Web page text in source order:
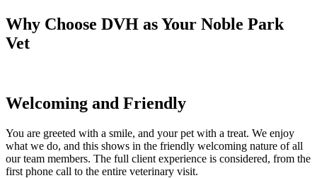
Why Choose DVH as Your Noble Park
Vet
Welcoming and Friendly
You are greeted with a smile, and your pet with a treat. We enjoy
what we do, and this shows in the friendly welcoming nature of all
our team members. The full client experience is considered, from the
first phone call to the entire veterinary visit.